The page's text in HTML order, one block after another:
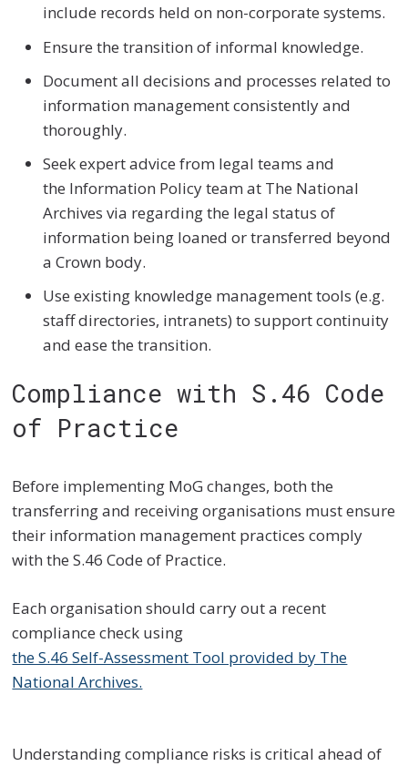
include records held on non-corporate systems.
Ensure the transition of informal knowledge.
Document all decisions and processes related to
information management consistently and
thoroughly.
Seek expert advice from legal teams and
the Information Policy team at The National
Archives via regarding the legal status of
information being loaned or transferred beyond
a Crown body.
Use existing knowledge management tools (e.g.
staff directories, intranets) to support continuity
and ease the transition.
Compliance with S.46 Code
of Practice
Before implementing MoG changes, both the
transferring and receiving organisations must ensure
their information management practices comply
with the S.46 Code of Practice.
Each organisation should carry out a recent
compliance check using
the S.46 Self-Assessment Tool provided by The
National Archives.
Understanding compliance risks is critical ahead of